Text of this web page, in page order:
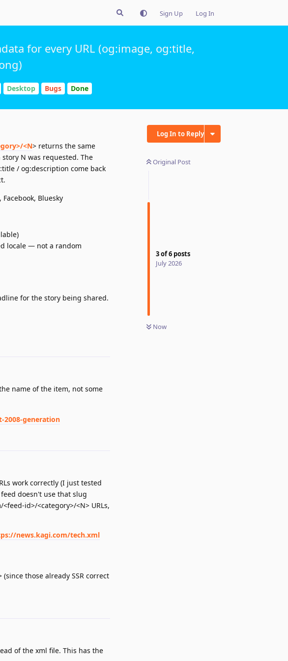
Sign Up Log In
for every URL (og:image, og:title,
Desktop Bugs Done
Log In to Reply
Original Post
3of6 posts
July 2026
Now
<N> returns the same
N was requested. The
/ og:description come back
Bluesky
locale — not a random
for the story being shared.
name of the item, not some
2008-generation
work correctly (I just tested
doesn't use that slug
id>/<category>/<N> URLs,
news.kagi.com/tech.xml
those already SSR correct
of the xml file. This has the